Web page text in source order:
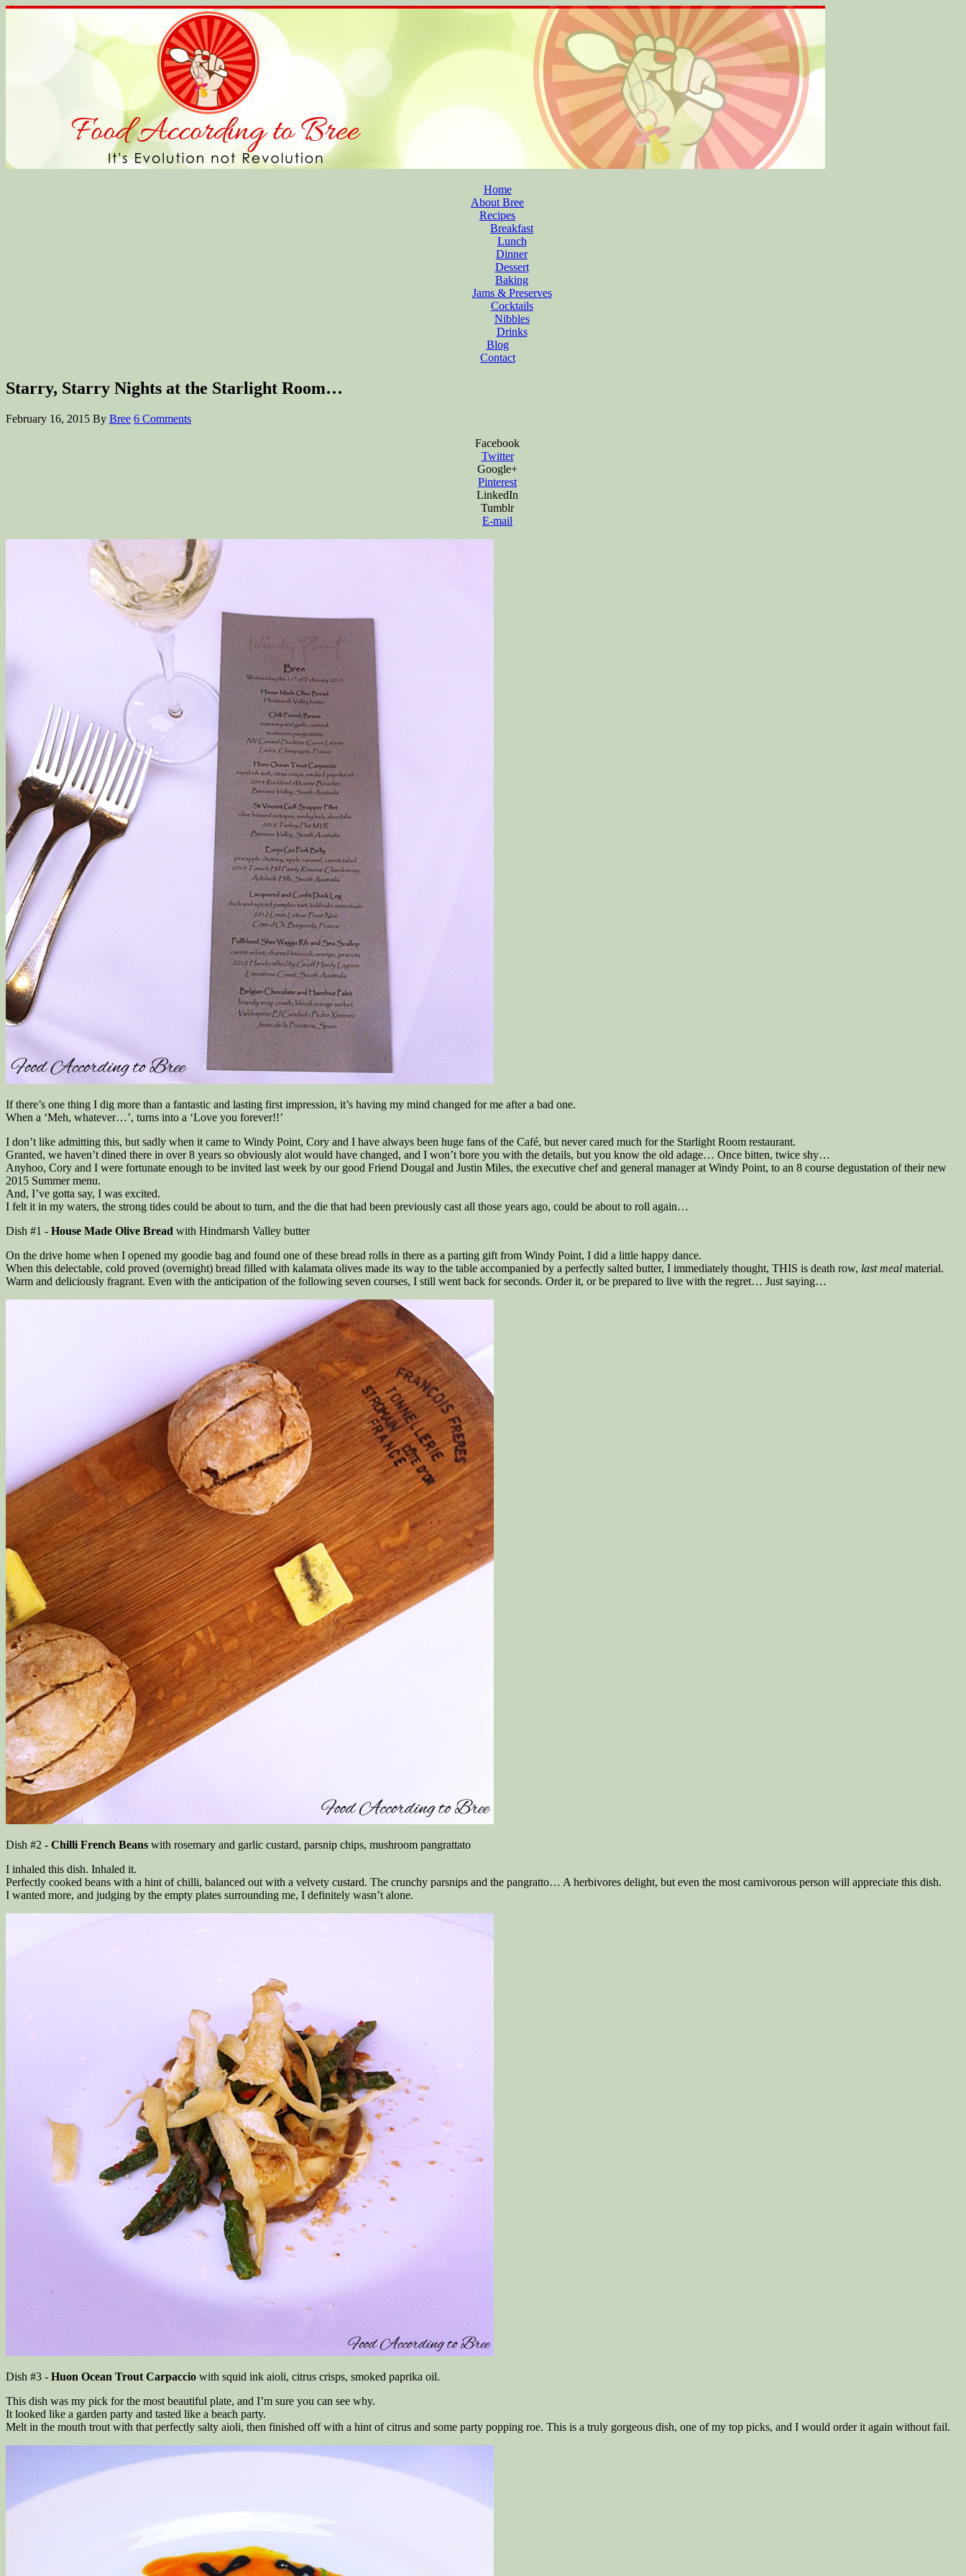
Home
About Bree
Recipes
Breakfast
Lunch
Dinner
Dessert
Baking
Jams & Preserves
Cocktails
Nibbles
Drinks
Blog
Contact
Starry, Starry Nights at the Starlight Room…
February 16, 2015 By Bree 6 Comments
Facebook
Twitter
Google+
Pinterest
LinkedIn
Tumblr
E-mail
If there’s one thing I dig more than a fantastic and lasting first impression, it’s having my mind changed for me after a bad one.
When a ‘Meh, whatever…’, turns into a ‘Love you forever!!’
I don’t like admitting this, but sadly when it came to Windy Point, Cory and I have always been huge fans of the Café, but never cared much for the Starlight Room restaurant.
Granted, we haven’t dined there in over 8 years so obviously alot would have changed, and I won’t bore you with the details, but you know the old adage… Once bitten, twice shy…
Anyhoo, Cory and I were fortunate enough to be invited last week by our good Friend Dougal and Justin Miles, the executive chef and general manager at Windy Point, to an 8 course degustation of their new
2015 Summer menu.
And, I’ve gotta say, I was excited.
I felt it in my waters, the strong tides could be about to turn, and the die that had been previously cast all those years ago, could be about to roll again…
Dish #1 - House Made Olive Bread with Hindmarsh Valley butter
On the drive home when I opened my goodie bag and found one of these bread rolls in there as a parting gift from Windy Point, I did a little happy dance.
When this delectable, cold proved (overnight) bread filled with kalamata olives made its way to the table accompanied by a perfectly salted butter, I immediately thought, THIS is death row, last meal material.
Warm and deliciously fragrant. Even with the anticipation of the following seven courses, I still went back for seconds. Order it, or be prepared to live with the regret… Just saying…
Dish #2 - Chilli French Beans with rosemary and garlic custard, parsnip chips, mushroom pangrattato
I inhaled this dish. Inhaled it.
Perfectly cooked beans with a hint of chilli, balanced out with a velvety custard. The crunchy parsnips and the pangratto… A herbivores delight, but even the most carnivorous person will appreciate this dish.
I wanted more, and judging by the empty plates surrounding me, I definitely wasn’t alone.
Dish #3 - Huon Ocean Trout Carpaccio with squid ink aioli, citrus crisps, smoked paprika oil.
This dish was my pick for the most beautiful plate, and I’m sure you can see why.
It looked like a garden party and tasted like a beach party.
Melt in the mouth trout with that perfectly salty aioli, then finished off with a hint of citrus and some party popping roe. This is a truly gorgeous dish, one of my top picks, and I would order it again without fail.